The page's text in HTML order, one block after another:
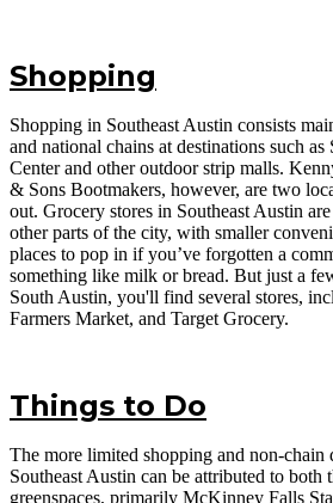
Shopping
Shopping in Southeast Austin consists
and national chains at destinations such
Center and other outdoor strip malls.
& Sons Bootmakers, however, are two
out. Grocery stores in Southeast Austin
other parts of the city, with smaller
places to pop in if you’ve forgotten a
something like milk or bread. But just a
South Austin, you'll find several stores,
Farmers Market, and Target Grocery.
Things to Do
The more limited shopping and non-chain
Southeast Austin can be attributed to both
greenspaces, primarily McKinney Falls